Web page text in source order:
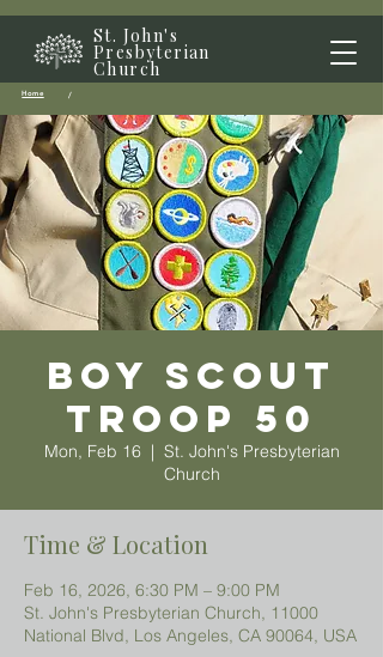
St. John's
Presbyterian
Church
Home /
Boy Scout
Troop 50
Mon, Feb 16
  |
St. John's Presbyterian
Church
Time & Location
Feb 16, 2026, 6:30 PM – 9:00 PM
St. John's Presbyterian Church, 11000
National Blvd, Los Angeles, CA 90064, USA